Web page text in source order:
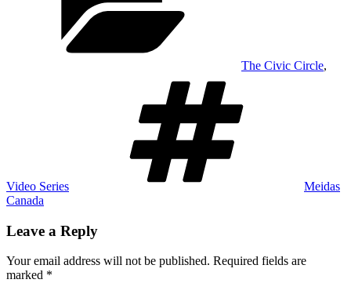
The Civic Circle,
Video Series
Meidas
Canada
Leave a Reply
Your email address will not be published. Required fields are
marked *